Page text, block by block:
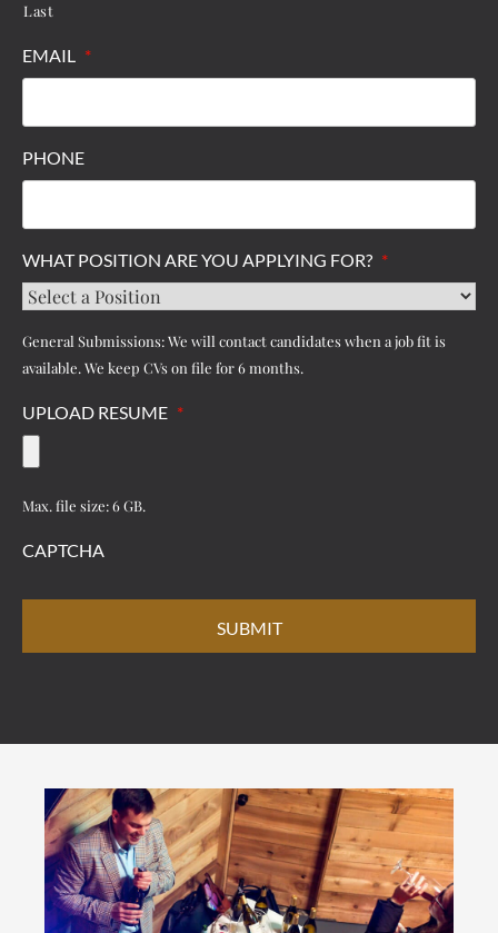
Last
EMAIL *
PHONE
WHAT POSITION ARE YOU APPLYING FOR? *
General Submissions: We will contact candidates when a job fit is
available. We keep CVs on file for 6 months.
UPLOAD RESUME *
Max. file size: 6 GB.
CAPTCHA